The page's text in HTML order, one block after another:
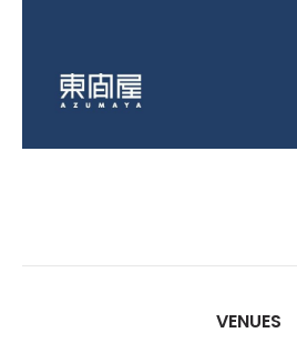
VENUES